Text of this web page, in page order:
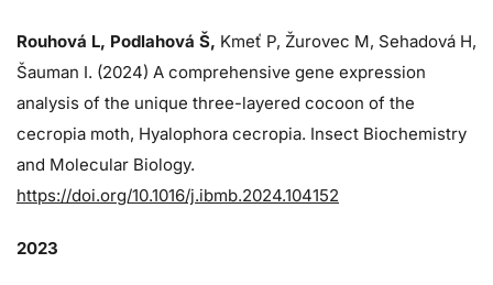
Rouhová L, Podlahová Š, Kmeť P, Žurovec M, Sehadová H,
Šauman I. (2024) A comprehensive gene expression
analysis of the unique three-layered cocoon of the
cecropia moth, Hyalophora cecropia. Insect Biochemistry
and Molecular Biology.
https://doi.org/10.1016/j.ibmb.2024.104152
2023